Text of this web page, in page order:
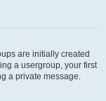
are initially created
a usergroup, your first
a private message.